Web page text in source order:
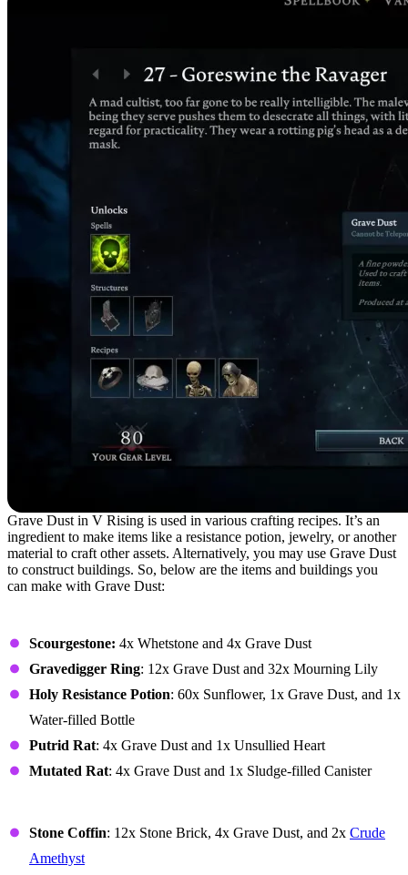
Grave Dust in V Rising is used in various crafting recipes. It’s an
ingredient to make items like a resistance potion, jewelry, or another
material to craft other assets. Alternatively, you may use Grave Dust
to construct buildings. So, below are the items and buildings you
can make with Grave Dust:
Scourgestone: 4x Whetstone and 4x Grave Dust
Gravedigger Ring: 12x Grave Dust and 32x Mourning Lily
Holy Resistance Potion: 60x Sunflower, 1x Grave Dust, and 1x
Water-filled Bottle
Putrid Rat: 4x Grave Dust and 1x Unsullied Heart
Mutated Rat: 4x Grave Dust and 1x Sludge-filled Canister
Stone Coffin: 12x Stone Brick, 4x Grave Dust, and 2x Crude
Amethyst